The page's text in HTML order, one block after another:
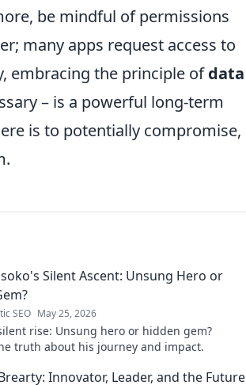
be mindful of permissions
many apps request access to
embracing the principle ofdata
– is a powerful long-term
is to potentially compromise,
Silent Ascent: Unsung Hero or
SEO May 25, 2026
rise: Unsung hero or hidden gem?
truth about his journey and impact.
Innovator, Leader, and the Future